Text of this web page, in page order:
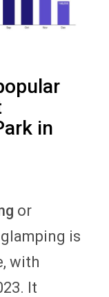
in
or
is
with
It